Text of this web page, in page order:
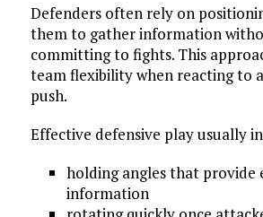
Defenders often rely on
them to gather information
committing to fights. This
team flexibility when reacting to
push.
Effective defensive play usually
holding angles that provide
information